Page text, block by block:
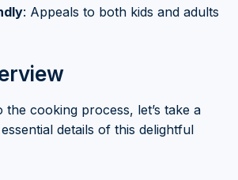
: Appeals to both kids and adults
the cooking process, let’s take a
details of this delightful